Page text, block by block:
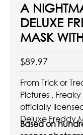
A
DELUXE
MASK
$89.97
From Trick or
Pictures ,
officially
Deluxe Freddy
Based on